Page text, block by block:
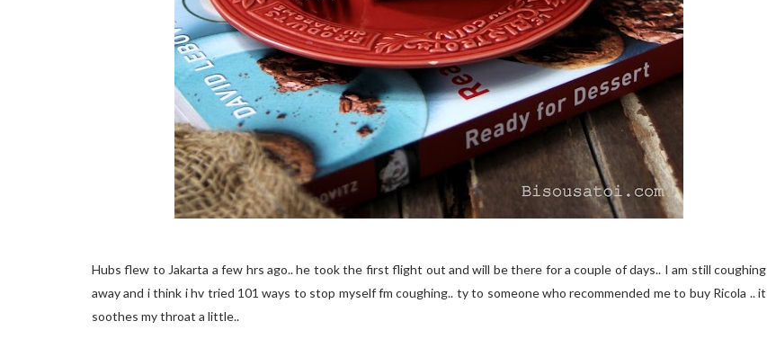
Hubs flew to Jakarta a few hrs ago.. he took the first flight out and will be there for a couple of days.. I am still coughing
away and i think i hv tried 101 ways to stop myself fm coughing.. ty to someone who recommended me to buy Ricola .. it
soothes my throat a little..